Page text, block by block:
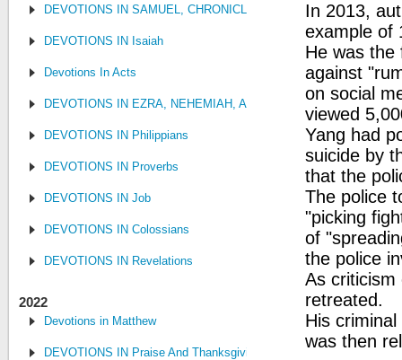
DEVOTIONS IN SAMUEL, CHRONICLES AND KINGS
DEVOTIONS IN Isaiah
Devotions In Acts
DEVOTIONS IN EZRA, NEHEMIAH, AND ESTHER
DEVOTIONS IN Philippians
DEVOTIONS IN Proverbs
DEVOTIONS IN Job
DEVOTIONS IN Colossians
DEVOTIONS IN Revelations
2022
Devotions in Matthew
DEVOTIONS IN Praise And Thanksgiving
In 2013,
example of
He was the
against
on social
viewed
Yang had
suicide by
that the
The police
"picking
of
the police
As criticism
retreated.
His
was then